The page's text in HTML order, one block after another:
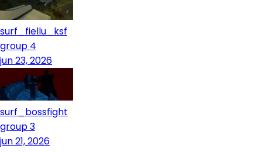
surf_fiellu_ksf
group 4
jun 23, 2026
surf_bossfight
group 3
jun 21, 2026